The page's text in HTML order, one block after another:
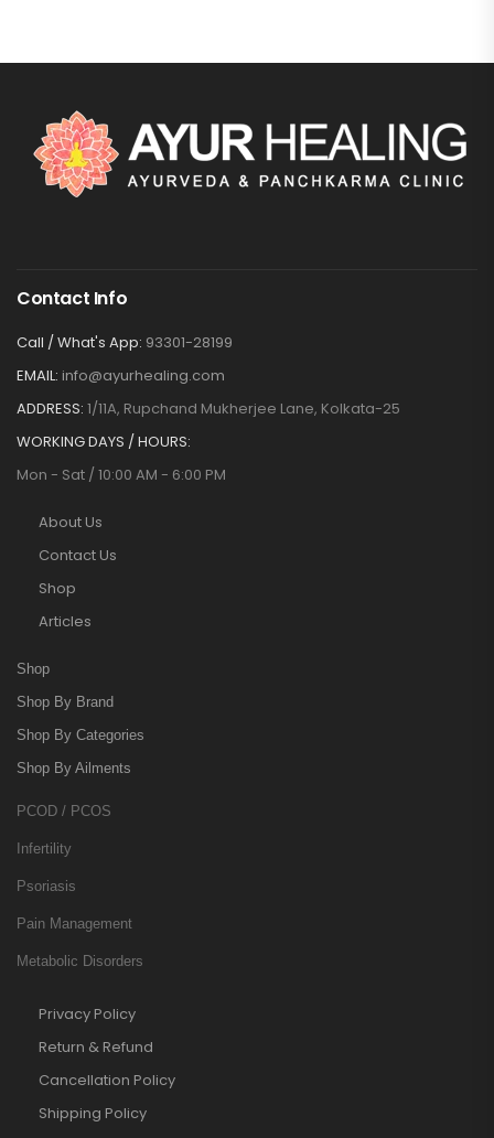
Contact Info
Call / What's App: 93301-28199
EMAIL: info@ayurhealing.com
ADDRESS: 1/11A, Rupchand Mukherjee Lane, Kolkata-25
WORKING DAYS / HOURS:
Mon - Sat / 10:00 AM - 6:00 PM
About Us
Contact Us
Shop
Articles
Shop
Shop By Brand
Shop By Categories
Shop By Ailments
PCOD / PCOS
Infertility
Psoriasis
Pain Management
Metabolic Disorders
Privacy Policy
Return & Refund
Cancellation Policy
Shipping Policy